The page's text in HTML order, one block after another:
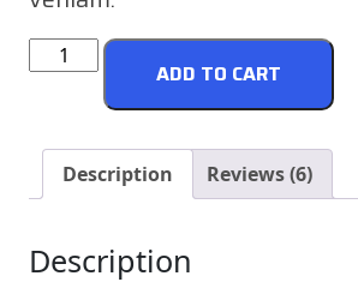
Engine
Oil
ADD TO CART
Description Reviews (6)
Description